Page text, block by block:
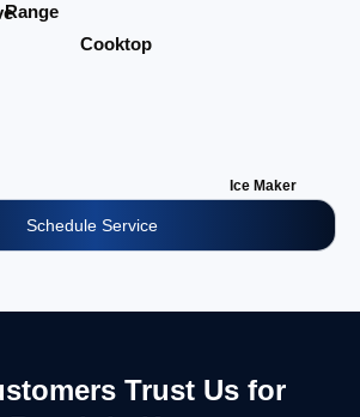
Range
Cooktop
Ice Maker
Schedule Service
Trust Us for